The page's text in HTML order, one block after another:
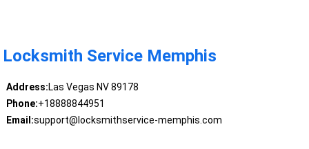
Locksmith Service Memphis
Address:Las Vegas NV 89178
Phone:+18888844951
Email:support@locksmithservice-memphis.com